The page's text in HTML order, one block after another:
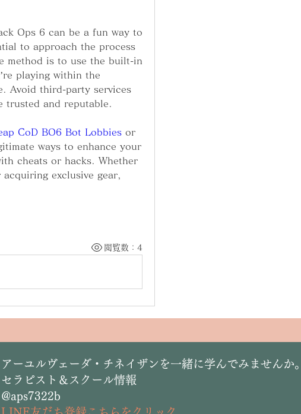
Ops 6 can be a fun way to
to approach the process
method is to use the built-in
playing within the
Avoid third-party services
and reputable.
CoD BO6 Bot Lobbies or
ways to enhance your
cheats or hacks. Whether
exclusive gear,
閲覧数：4
​アーユルヴェーダ・チネイザンを一緒に学んでみませんか。
セラピスト＆スクール情報
@aps7322b